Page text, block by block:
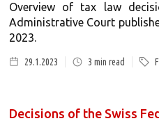
Overview of tax law
Administrative Court
2023.
29.1.2023 3 min read
Decisions of the Swiss